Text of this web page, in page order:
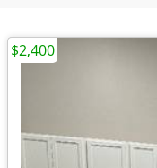
$2,400